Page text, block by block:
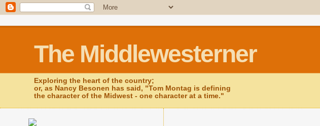
The Middlewesterner
Exploring the heart of the country;
or, as Nancy Besonen has said, "Tom Montag is defining
the character of the Midwest - one character at a time."